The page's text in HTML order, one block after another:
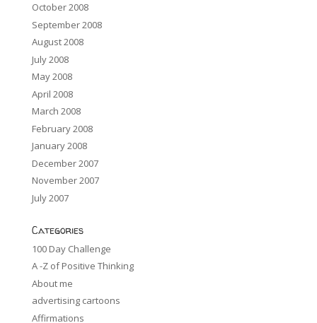
October 2008
September 2008
August 2008
July 2008
May 2008
April 2008
March 2008
February 2008
January 2008
December 2007
November 2007
July 2007
Categories
100 Day Challenge
A -Z of Positive Thinking
About me
advertising cartoons
Affirmations